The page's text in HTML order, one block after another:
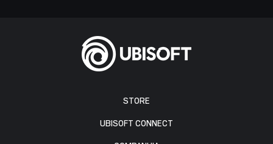
STORE
UBISOFT CONNECT